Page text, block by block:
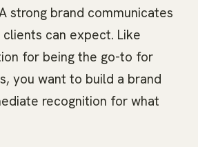
strong brand communicates
can expect. Like
for being the go-to for
you want to build a brand
recognition for what